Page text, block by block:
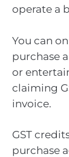
operate a
You can
purchase
or
claiming
invoice.
GST
purchase